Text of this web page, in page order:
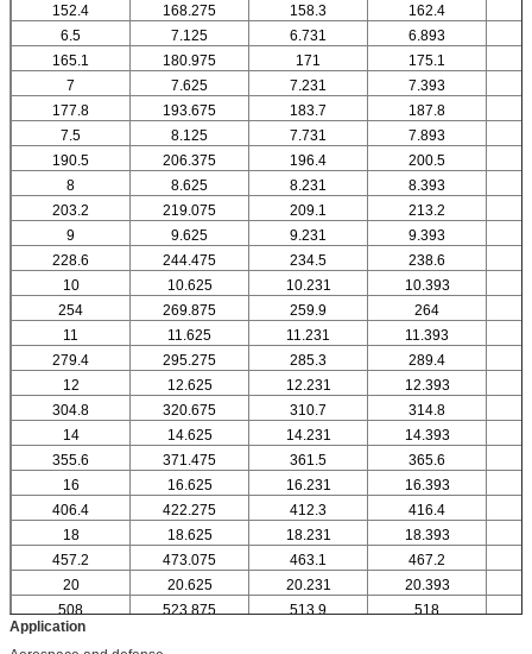
152.4
168.275 158.3
162.4
6.5
7.125 6.731 6.893
165.1
180.975 171 175.1
7
7.625 7.231 7.393
177.8
193.675 183.7 187.8
7.5
8.125 7.731 7.893
190.5
206.375 196.4 200.5
8
8.625 8.231 8.393
203.2
219.075 209.1 213.2
9
9.625 9.231 9.393
228.6
244.475 234.5
238.6
10
10.625 10.231 10.393
254
269.875 259.9 264
11
11.625 11.231 11.393
279.4
295.275 285.3 289.4
12
12.625 12.231 12.393
304.8
320.675 310.7 314.8
14
14.625 14.231 14.393
355.6
371.475 361.5 365.6
16
16.625 16.231 16.393
406.4
422.275 412.3 416.4
18
18.625 18.231 18.393
457.2
473.075 463.1
467.2
20
20.625 20.231 20.393
508
523.875 513.9 518
Application